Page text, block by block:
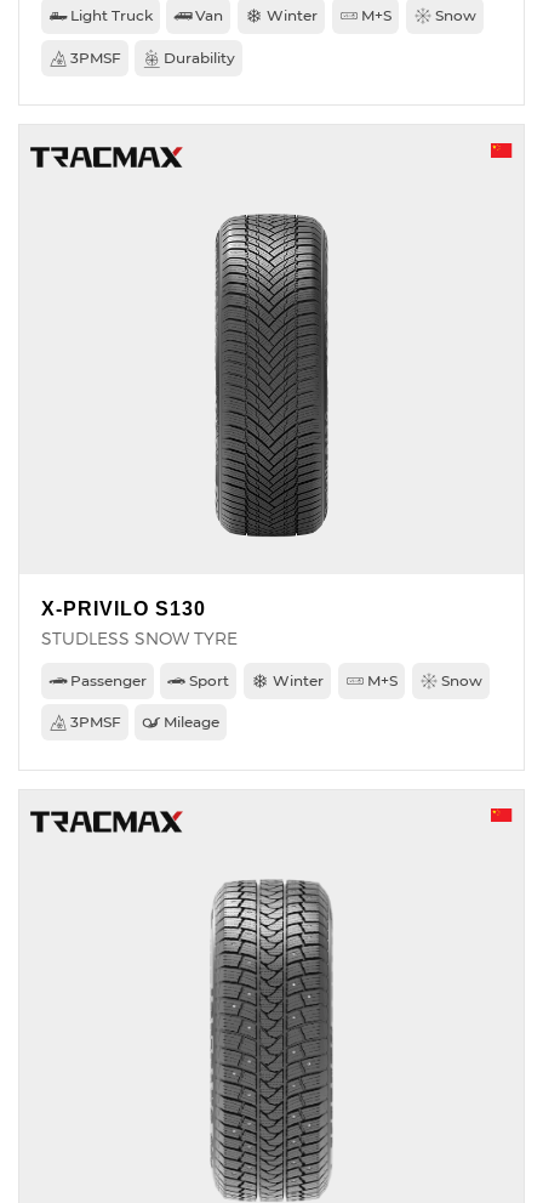
Light Truck Van Winter M+S Snow
3PMSF Durability
X-PRIVILO S130
STUDLESS SNOW TYRE
Passenger Sport Winter M+S Snow
3PMSF Mileage